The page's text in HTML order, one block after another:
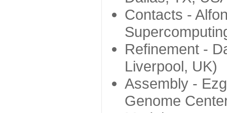
Contacts -
Refinement -
Liverpool, UK)
Assembly -
Genome